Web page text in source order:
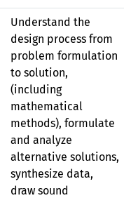
Understand the
design process from
problem formulation
to solution,
(including
mathematical
methods), formulate
and analyze
alternative solutions,
synthesize data,
draw sound